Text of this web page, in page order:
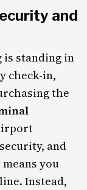
and
is standing in
check-in,
the
and
you
Instead,